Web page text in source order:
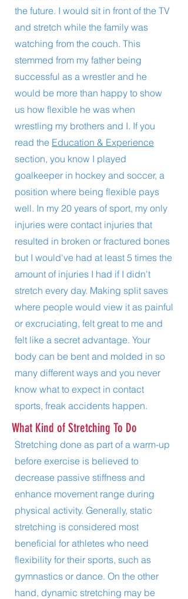
the future. I would sit in front of the TV
and stretch while the family was
watching from the couch. This
stemmed from my father being
successful as a wrestler and he
would be more than happy to show
us how flexible he was when
wrestling my brothers and I. If you
read the Education & Experience
section, you know I played
goalkeeper in hockey and soccer, a
position where being flexible pays
well. In my 20 years of sport, my only
injuries were contact injuries that
resulted in broken or fractured bones
but I would've had at least 5 times the
amount of injuries I had if I didn't
stretch every day. Making split saves
where people would view it as painful
or excruciating, felt great to me and
felt like a secret advantage. Your
body can be bent and molded in so
many different ways and you never
know what to expect in contact
sports, freak accidents happen.
What Kind of Stretching To Do
Stretching done as part of a warm-up
before exercise is believed to
decrease passive stiffness and
enhance movement range during
physical activity. Generally, static
stretching is considered most
beneficial for athletes who need
flexibility for their sports, such as
gymnastics or dance. On the other
hand, dynamic stretching may be